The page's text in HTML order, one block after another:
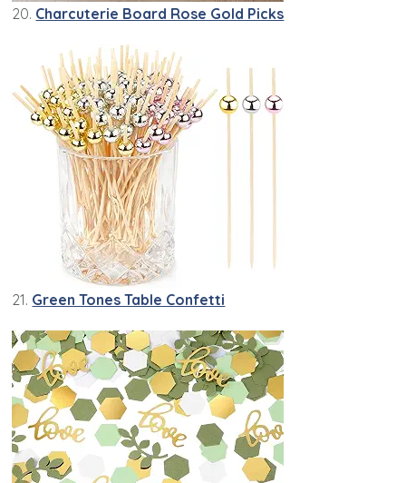
20. Charcuterie Board Rose Gold Picks
21. Green Tones Table Confetti